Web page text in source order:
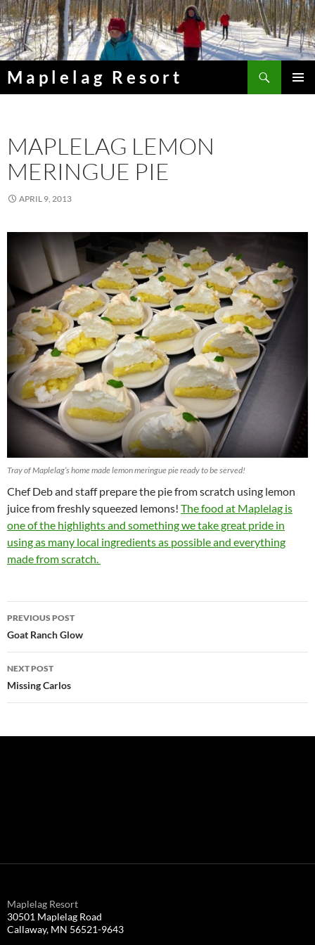
Skip
to
content
Maplelag Resort
MAPLELAG LEMON
MERINGUE PIE
APRIL 9, 2013
Tray of Maplelag’s home made lemon meringue pie ready to be served!
Chef Deb and staff prepare the pie from scratch using lemon
juice from freshly squeezed lemons! The food at Maplelag is
one of the highlights and something we take great pride in
using as many local ingredients as possible and everything
made from scratch.
Post
navigation
PREVIOUS POST
Goat Ranch Glow
NEXT POST
Missing Carlos
Maplelag Resort
30501 Maplelag Road
Callaway, MN 56521-9643